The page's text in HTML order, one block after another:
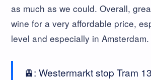
as much as we could. Overall,
wine for a very affordable price,
level and especially in Amsterdam.
🚊: Westermarkt stop Tram